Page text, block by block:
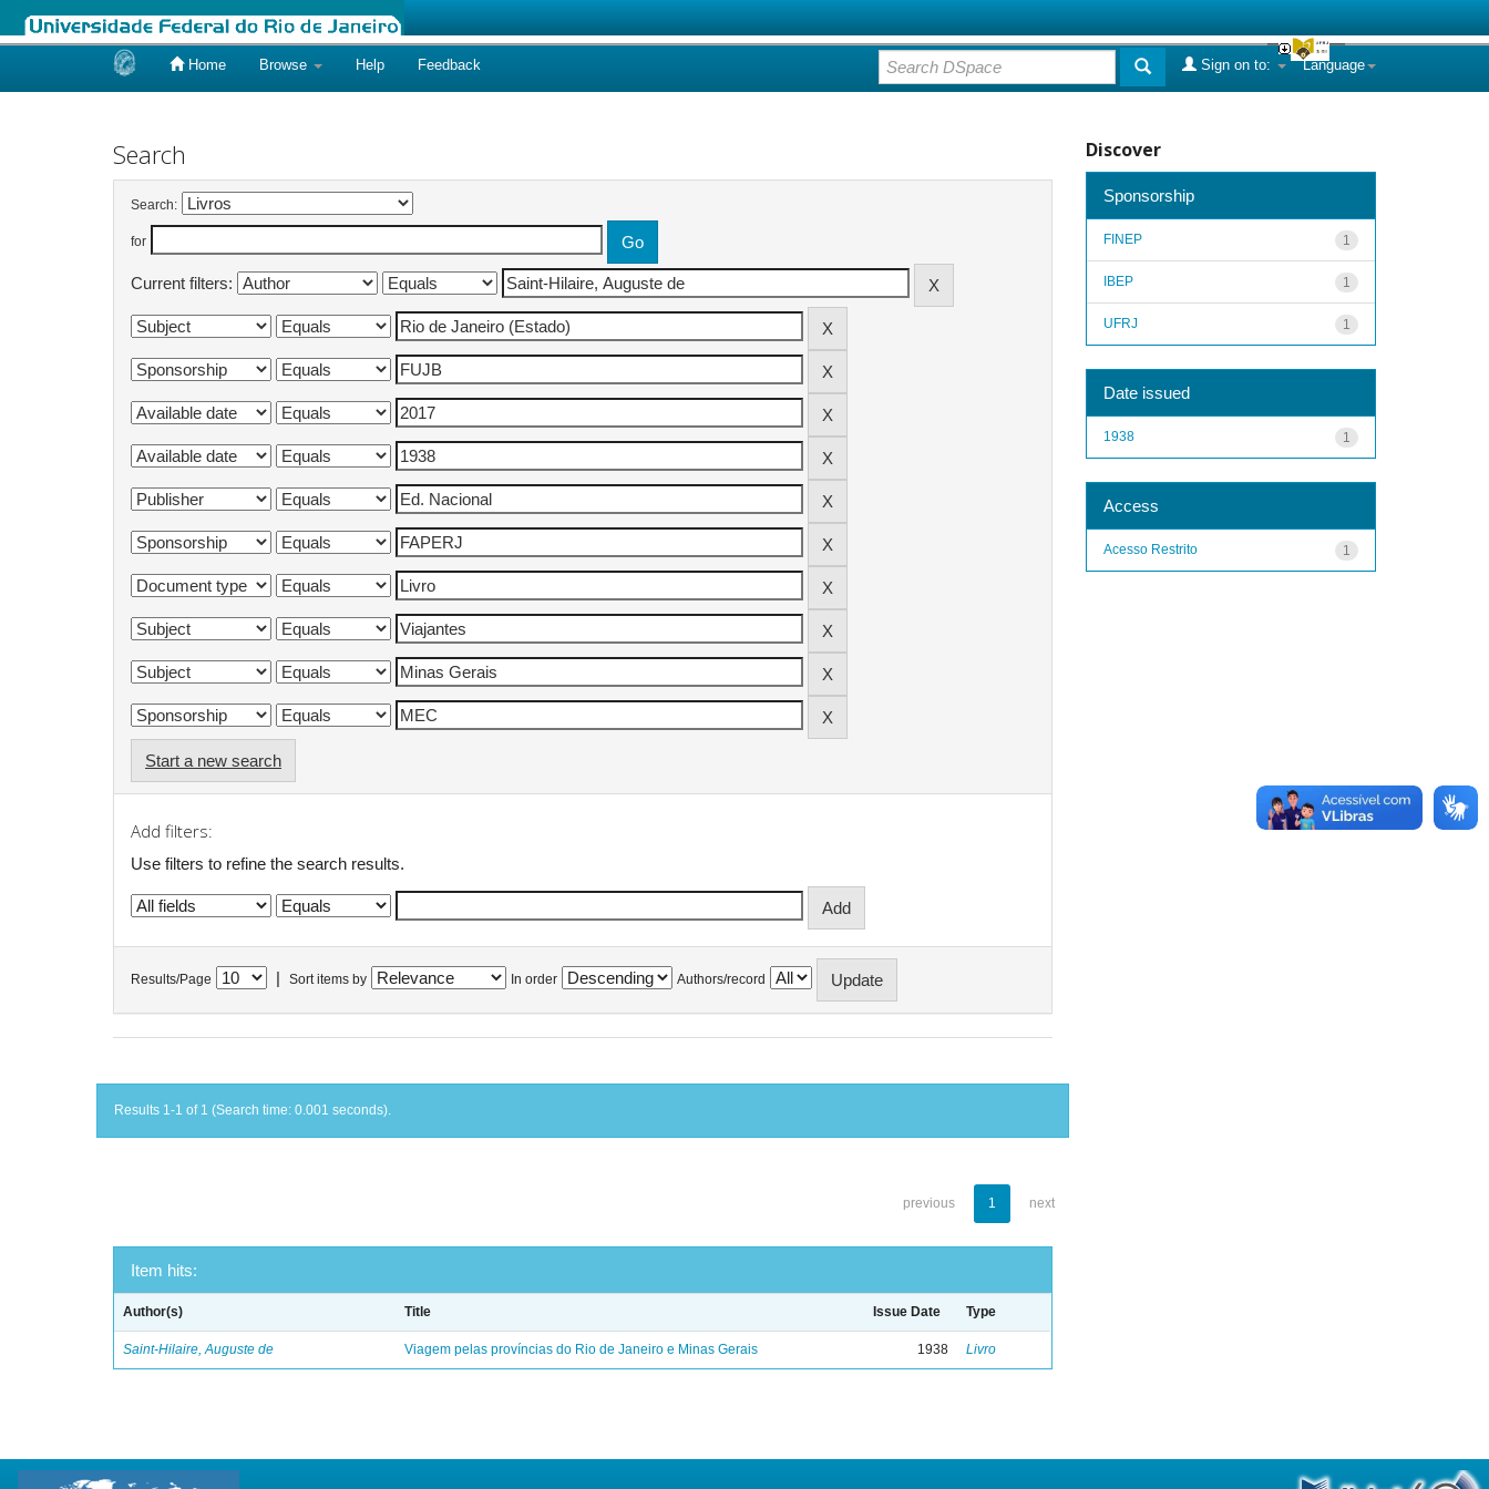
Home Browse Help Feedback Language
Sign on to:
Search
Search:
for
Current filters:
Start a new search
Add filters:
Use filters to refine the search results.
Results/Page Sort items by In order Authors/record
Results 1-1 of 1 (Search time: 0.001 seconds).
previous 1 next
Item hits:
Author(s) Title Issue Date Type
Saint-Hilaire, Auguste de Viagem pelas províncias do Rio de Janeiro e Minas Gerais 1938 Livro
Discover
Sponsorship
1
FINEP
1
IBEP
1
UFRJ
Date issued
1
1938
Access
1
Acesso Restrito